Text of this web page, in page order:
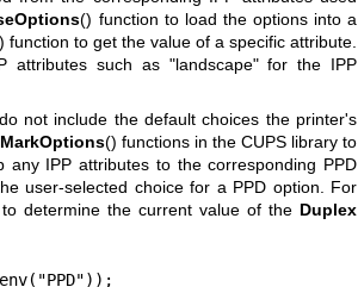
() function to load the options into a
function to get the value of a specific attribute.
attributes such as "landscape" for the IPP
not include the default choices the printer's
() functions in the CUPS library to
IPP attributes to the corresponding PPD
user-selected choice for a PPD option. For
determine the current value of the Duplex